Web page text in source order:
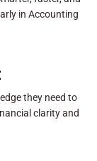
in Accounting
they need to
clarity and